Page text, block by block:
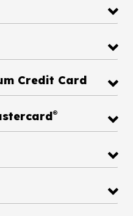
Credit Card
Rewards Mastercard®